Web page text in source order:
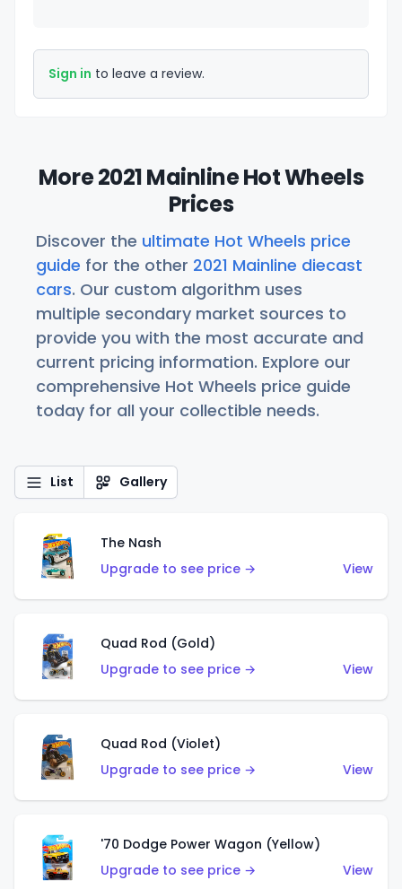
Sign in to leave a review.
More 2021 Mainline Hot Wheels
Prices
Discover the ultimate Hot Wheels price
guide for the other 2021 Mainline diecast
cars. Our custom algorithm uses
multiple secondary market sources to
provide you with the most accurate and
current pricing information. Explore our
comprehensive Hot Wheels price guide
today for all your collectible needs.
List Gallery
The Nash
Upgrade to see price →
View
Quad Rod (Gold)
Upgrade to see price →
View
Quad Rod (Violet)
Upgrade to see price →
View
'70 Dodge Power Wagon (Yellow)
Upgrade to see price →
View